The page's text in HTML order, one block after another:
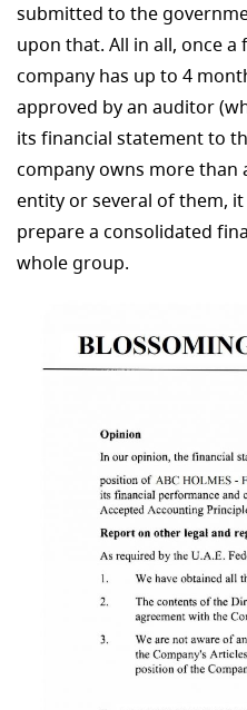
submitted to the
upon that. All in all, once a
company has up to 4
approved by an auditor
its financial statement to
company owns more than
entity or several of them,
prepare a consolidated
whole group.